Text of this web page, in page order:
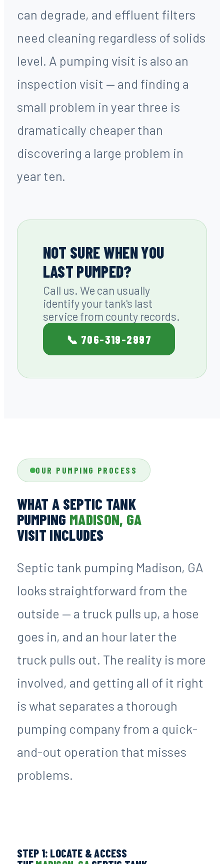
can degrade, and effluent filters
need cleaning regardless of solids
level. A pumping visit is also an
inspection visit — and finding a
small problem in year three is
dramatically cheaper than
discovering a large problem in
year ten.
NOT SURE WHEN YOU
LAST PUMPED?
Call us. We can usually
identify your tank's last
service from county records.
📞 706-319-2997
OUR PUMPING PROCESS
WHAT A SEPTIC TANK
PUMPING MADISON, GA
VISIT INCLUDES
Septic tank pumping Madison, GA
looks straightforward from the
outside — a truck pulls up, a hose
goes in, and an hour later the
truck pulls out. The reality is more
involved, and getting all of it right
is what separates a thorough
pumping company from a quick-
and-out operation that misses
problems.
STEP 1: LOCATE & ACCESS